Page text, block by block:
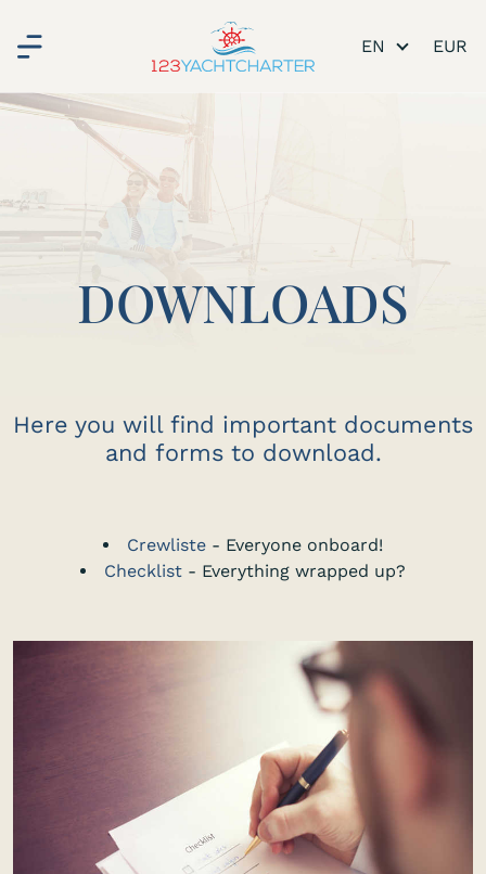
EN
DOWNLOADS
Here you will find important documents
and forms to download.
Crewliste - Everyone onboard!
Checklist - Everything wrapped up?